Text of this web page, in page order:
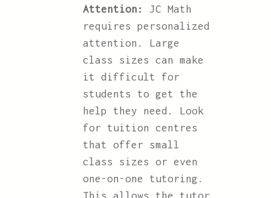
Attention:
JC Math
requires personalized
attention. Large
class sizes can make
it difficult for
students to get the
help they need. Look
for tuition centres
that offer small
class sizes or even
one-on-one tutoring.
This allows the tutor